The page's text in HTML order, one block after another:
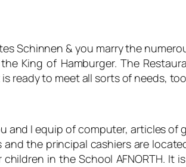
Schinnen & you marry the
King of Hamburger. The
ready to meet all sorts of needs,
I equip of computer, articles of
the principal cashiers are
in the School AFNORTH. It